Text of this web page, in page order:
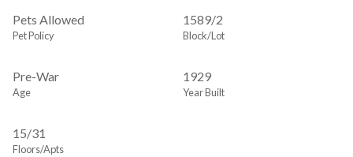
Pets Allowed
Pet Policy
1589/2
Block/Lot
Pre-War
Age
1929
Year Built
15/31
Floors/Apts